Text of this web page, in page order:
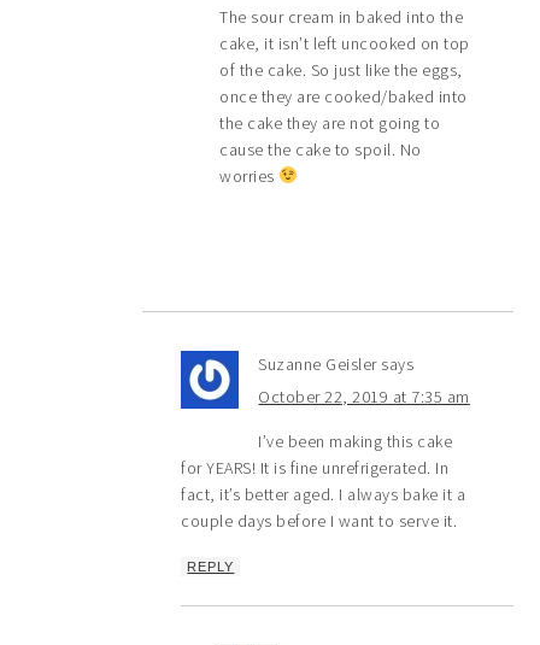
The sour cream in baked into the
cake, it isn’t left uncooked on top
of the cake. So just like the eggs,
once they are cooked/baked into
the cake they are not going to
cause the cake to spoil. No
worries
Suzanne Geisler says
October 22, 2019 at 7:35 am
I’ve been making this cake
for YEARS! It is fine unrefrigerated. In
fact, it’s better aged. I always bake it a
couple days before I want to serve it.
REPLY